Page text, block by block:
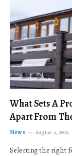
What Sets A
Apart From
News August 4, 2026
Selecting the right